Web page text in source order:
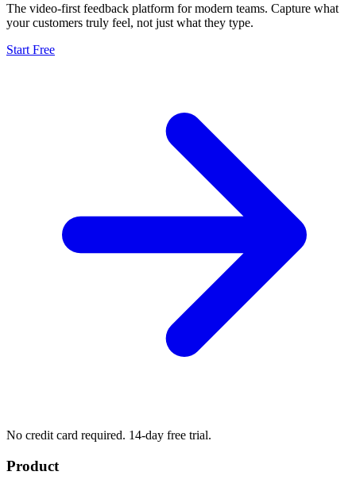
The video-first feedback platform for modern teams. Capture what
your customers truly feel, not just what they type.
Start Free
No credit card required. 14-day free trial.
Product